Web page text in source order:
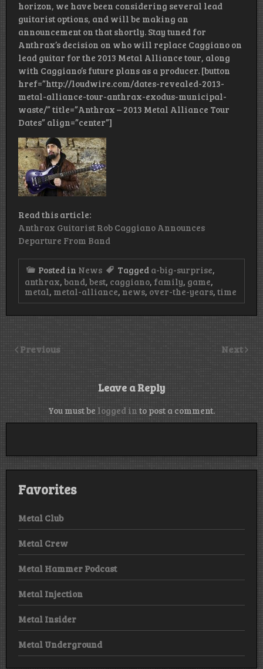
horizon, we have been considering several lead
guitarist options, and will be making an
announcement on that shortly. Stay tuned for
Anthrax’s decision on who will replace Caggiano on
lead guitar for the 2013 Metal Alliance tour, along
with Caggiano’s future plans as a producer. [button
href=”http://loudwire.com/dates-revealed-2013-
metal-alliance-tour-anthrax-exodus-municipal-
waste/” title=”Anthrax – 2013 Metal Alliance Tour
Dates” align=”center”]
Read this article:
Anthrax Guitarist Rob Caggiano Announces
Departure From Band
Posted in News Tagged a-big-surprise,
anthrax, band, best, caggiano, family, game,
metal, metal-alliance, news, over-the-years, time
Previous Next
Leave a Reply
You must be logged in to post a comment.
Favorites
Metal Club
Metal Crew
Metal Hammer Podcast
Metal Injection
Metal Insider
Metal Underground